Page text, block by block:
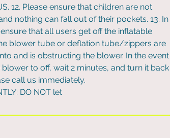
12. Please ensure that children are not
nothing can fall out of their pockets. 13. In
that all users get off the inflatable
blower tube or deflation tube/zippers are
and is obstructing the blower. In the event
to off, wait 2 minutes, and turn it back
call us immediately.
DO NOT let